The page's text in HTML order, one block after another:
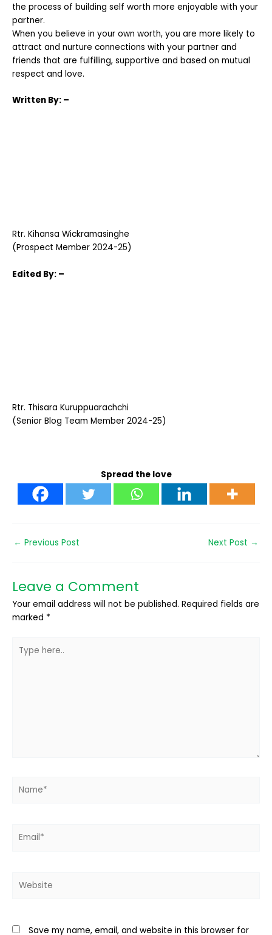
the process of building self worth more enjoyable with your
partner.
When you believe in your own worth, you are more likely to
attract and nurture connections with your partner and
friends that are fulfilling, supportive and based on mutual
respect and love.
Written By: –
Rtr. Kihansa Wickramasinghe
(Prospect Member 2024-25)
Edited By: –
Rtr. Thisara Kuruppuarachchi
(Senior Blog Team Member 2024-25)
Spread the love
← Previous Post Next Post →
Leave a Comment
Your email address will not be published. Required fields are
marked *
here..
Save my name, email, and website in this browser for